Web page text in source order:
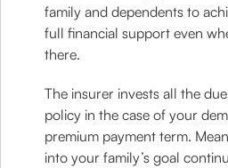
family and dependents to
full financial support even
there.
The insurer invests all the
policy in the case of your
premium payment term.
into your family’s goal